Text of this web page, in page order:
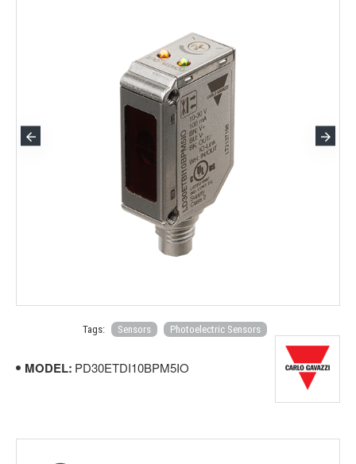
Tags: Sensors Photoelectric Sensors
MODEL: PD30ETDI10BPM5IO